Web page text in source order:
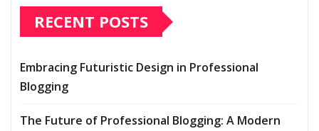
RECENT POSTS
Embracing Futuristic Design in Professional
Blogging
The Future of Professional Blogging: A Modern